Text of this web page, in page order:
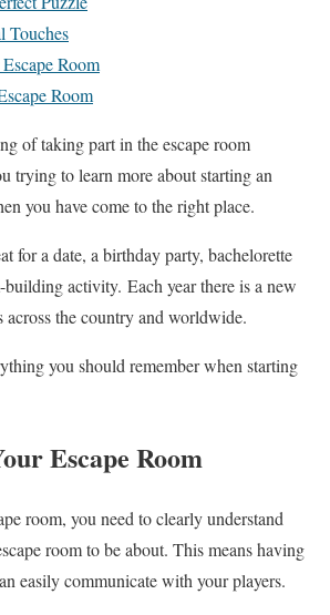
Touches
Room
Room
of taking part in the escape room
trying to learn more about starting an
you have come to the right place.
for a date, a birthday party, bachelorette
building activity. Each year there is a new
across the country and worldwide.
you should remember when starting
Escape Room
room, you need to clearly understand
room to be about. This means having
easily communicate with your players.